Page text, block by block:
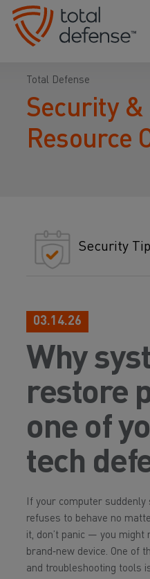
Total Defense
Security &
Resource
Security
03.14.26
Why
restore
one of
tech
If your computer suddenly
refuses to behave no
it, don’t panic — you might
brand‑new device. One of
and troubleshooting tools